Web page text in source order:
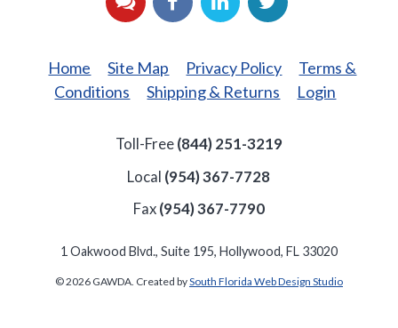
Home Site Map Privacy Policy
Terms &
Conditions
Shipping & Returns Login
Toll-Free(844) 251-3219
Local (954) 367-7728
Fax(954) 367-7790
1 Oakwood Blvd., Suite 195, Hollywood, FL 33020
© 2026 GAWDA. Created bySouth Florida Web Design Studio